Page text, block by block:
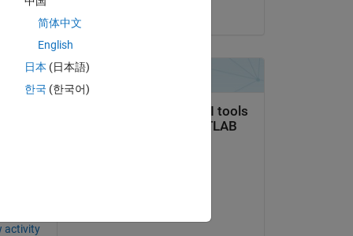
activity
简体中文
English
日本 (日本語)
한국 (한국어)